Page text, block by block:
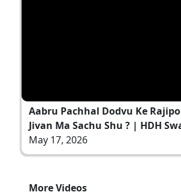
Aabru Pachhal Dodvu Ke
Jivan Ma Sachu Shu ? | HDH
May 17, 2026
More Videos